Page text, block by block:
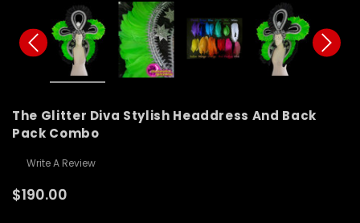
The Glitter Diva Stylish Headdress And Back
Pack Combo
Write A Review
$190.00